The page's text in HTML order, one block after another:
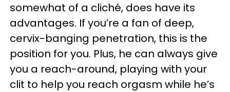
somewhat of a cliché, does have its
advantages. If you’re a fan of deep,
cervix-banging penetration, this is the
position for you. Plus, he can always give
you a reach-around, playing with your
clit to help you reach orgasm while he’s